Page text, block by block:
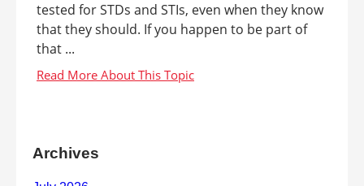
tested for STDs and STIs, even when they know
that they should. If you happen to be part of
that ...
Archives